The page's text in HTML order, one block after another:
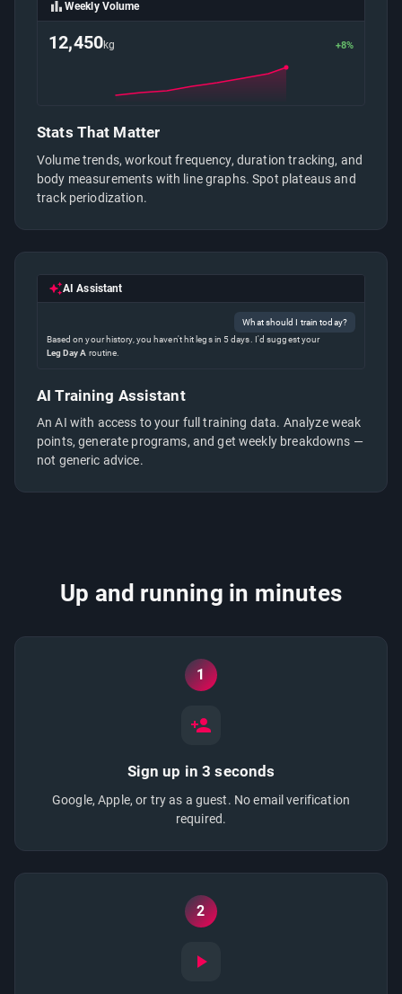
Weekly Volume
12,450kg +8%
Stats That Matter
Volume trends, workout frequency, duration tracking, and
body measurements with line graphs. Spot plateaus and
track periodization.
AI Assistant
What should I train today?
Based on your history, you haven't hit legs in 5 days. I'd suggest your
Leg Day A routine.
AI Training Assistant
An AI with access to your full training data. Analyze weak
points, generate programs, and get weekly breakdowns —
not generic advice.
Up and running in minutes
1
Sign up in 3 seconds
Google, Apple, or try as a guest. No email verification
required.
2